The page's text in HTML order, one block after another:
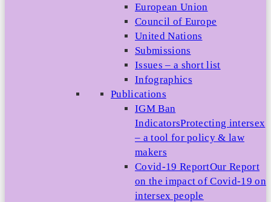
European Union
Council of Europe
United Nations
Submissions
Issues – a short list
Infographics
Publications
IGM Ban
IndicatorsProtecting intersex
– a tool for policy & law
makers
Covid-19 ReportOur Report
on the impact of Covid-19 on
intersex people